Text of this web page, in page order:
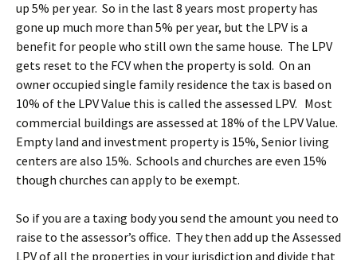
up 5% per year. So in the last 8 years most property has
gone up much more than 5% per year, but the LPV is a
benefit for people who still own the same house. The LPV
gets reset to the FCV when the property is sold. On an
owner occupied single family residence the tax is based on
10% of the LPV Value this is called the assessed LPV. Most
commercial buildings are assessed at 18% of the LPV Value.
Empty land and investment property is 15%, Senior living
centers are also 15%. Schools and churches are even 15%
though churches can apply to be exempt.
So if you are a taxing body you send the amount you need to
raise to the assessor’s office. They then add up the Assessed
LPV of all the properties in your jurisdiction and divide that